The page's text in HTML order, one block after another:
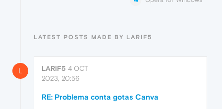
LATEST POSTS MADE BY LARIF5
L LARIF5 4 OCT
2023, 20:56
RE: Problema conta gotas Canva